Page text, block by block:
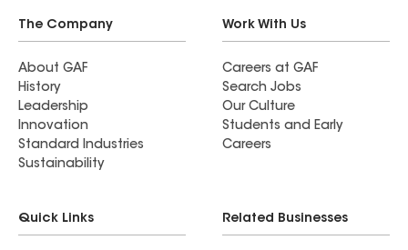
The Company
About GAF
History
Leadership
Innovation
Standard Industries
Sustainability
Work With Us
Careers at GAF
Search Jobs
Our Culture
Students and Early
Careers
Quick Links Related Businesses